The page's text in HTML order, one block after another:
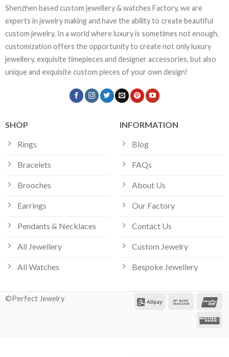
Shenzhen based custom jewellery & watches Factory, we are
experts in jewelry making and have the ability to create beautiful
custom jewelry. In a world where luxury is sometimes not enough,
customization offers the opportunity to create not only luxury
jewellery, exquisite timepieces and designer accessories, but also
unique and exquisite custom pieces of your own design!
SHOP
Rings
Bracelets
Brooches
Earrings
Pendants & Necklaces
All Jewellery
All Watches
INFORMATION
Blog
FAQs
About Us
Our Factory
Contact Us
Custom Jewelry
Bespoke Jewellery
©Perfect Jewelry